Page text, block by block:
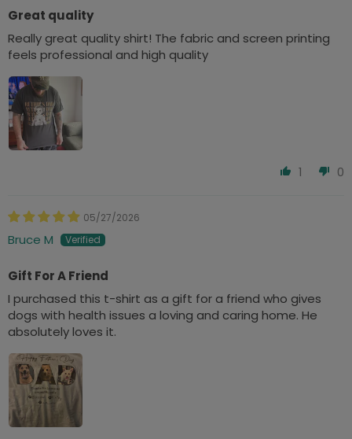
Great quality
Really great quality shirt! The fabric and screen printing
feels professional and high quality
1 0
05/27/2026
Bruce M
Gift For A Friend
I purchased this t-shirt as a gift for a friend who gives
dogs with health issues a loving and caring home. He
absolutely loves it.